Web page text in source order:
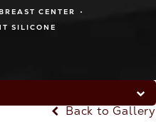
CENTER
SILICONE
Back to Gallery